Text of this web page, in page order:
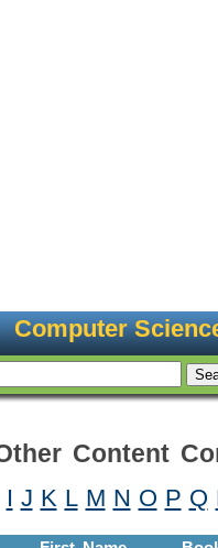
Computer
Content
I J K L M N O P Q